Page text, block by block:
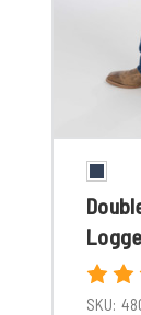
SKU: